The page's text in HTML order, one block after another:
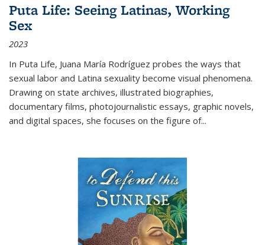
Puta Life: Seeing Latinas, Working
Sex
2023
In Puta Life, Juana María Rodríguez probes the ways that
sexual labor and Latina sexuality become visual phenomena.
Drawing on state archives, illustrated biographies,
documentary films, photojournalistic essays, graphic novels,
and digital spaces, she focuses on the figure of...